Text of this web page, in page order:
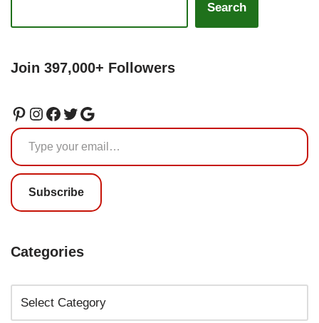
Search
Join 397,000+ Followers
Subscribe
Categories